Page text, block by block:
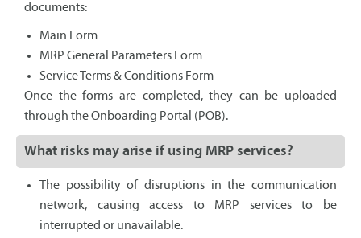
documents:
Main Form
MRP General Parameters Form
Service Terms & Conditions Form
Once the forms are completed, they can be uploaded
through the Onboarding Portal (POB).
What risks may arise if using MRP services?
The possibility of disruptions in the communication
network, causing access to MRP services to be
interrupted or unavailable.